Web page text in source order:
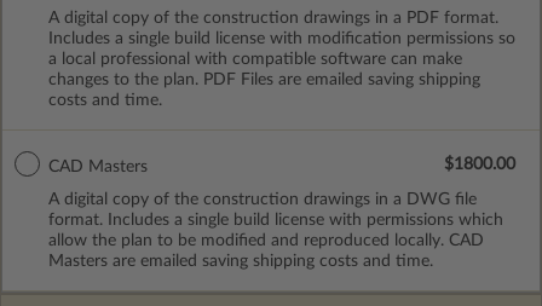
A digital copy of the construction drawings in a PDF format.
Includes a single build license with modification permissions so
a local professional with compatible software can make
changes to the plan. PDF Files are emailed saving shipping
costs and time.
CAD Masters
A digital copy of the construction drawings in a DWG file
format. Includes a single build license with permissions which
allow the plan to be modified and reproduced locally. CAD
Masters are emailed saving shipping costs and time.
$1800.00